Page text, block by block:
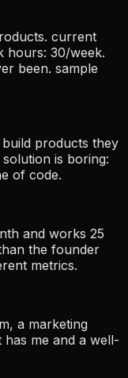
current
hours: 30/week.
been. sample
products they
is boring:
of code.
and works 25
the founder
metrics.
a marketing
me and a well-